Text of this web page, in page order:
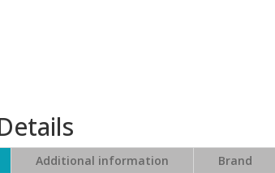
Additional information Brand